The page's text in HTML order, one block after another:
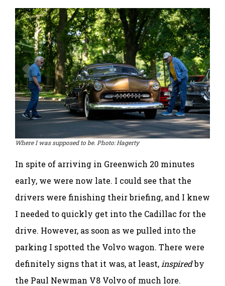
Where I was supposed to be. Photo: Hagerty
In spite of arriving in Greenwich 20 minutes
early, we were now late. I could see that the
drivers were finishing their briefing, and I knew
I needed to quickly get into the Cadillac for the
drive. However, as soon as we pulled into the
parking I spotted the Volvo wagon. There were
definitely signs that it was, at least, inspiredby
the Paul Newman V8 Volvo of much lore.